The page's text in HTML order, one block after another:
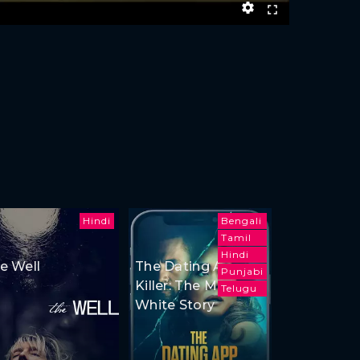
Hindi
Well
Bengali
Tamil
Hindi
Punjabi
Telugu
The Dating App
Killer: The Monica
White Story